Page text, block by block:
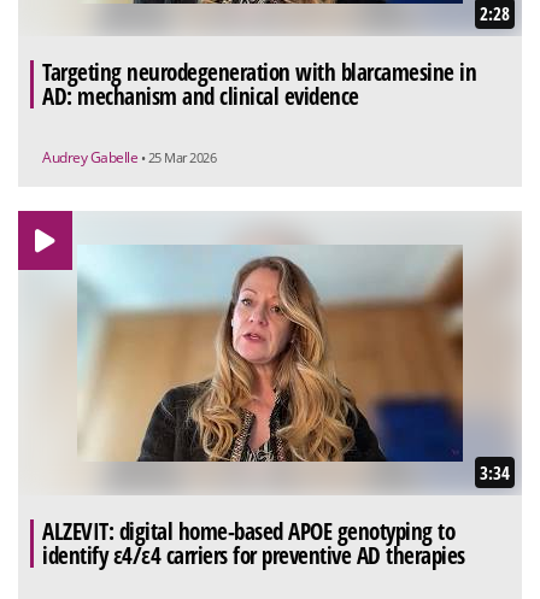
2:28
Targeting neurodegeneration with blarcamesine in
AD: mechanism and clinical evidence
Audrey Gabelle • 25 Mar 2026
3:34
ALZEVIT: digital home-based APOE genotyping to
identify ε4/ε4 carriers for preventive AD therapies